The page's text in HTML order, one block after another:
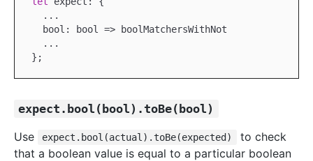
...
  bool: bool => boolMatchersWithNot
...
expect.bool(bool).toBe(bool)
Use
expect.bool(actual).toBe(expected)
to check
that a boolean value is equal to a particular boolean